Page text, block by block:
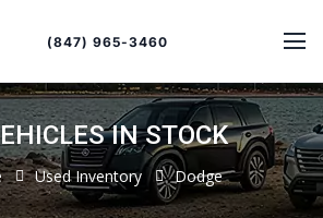
(847) 965-3460
IN STOCK
Used Inventory Dodge
by
sort